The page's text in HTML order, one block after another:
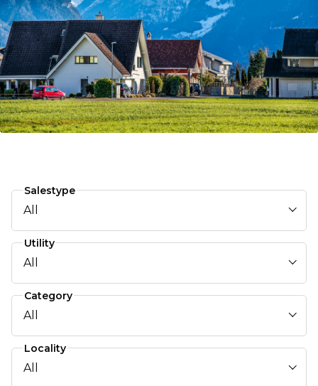
Salestype
All
Utility
All
Category
All
Locality
All